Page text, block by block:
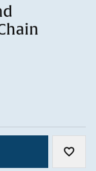
Add to